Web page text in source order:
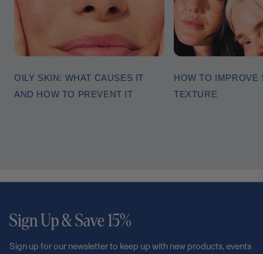
OILY SKIN: WHAT CAUSES IT
AND HOW TO PREVENT IT
HOW TO IMPROVE
TEXTURE
Sign Up & Save 15%
Sign up for our newsletter to keep up with new products, events